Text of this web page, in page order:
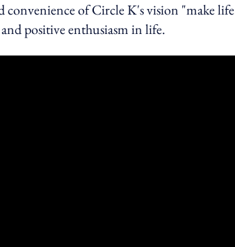
of Circle K's vision "make life
positive enthusiasm in life.